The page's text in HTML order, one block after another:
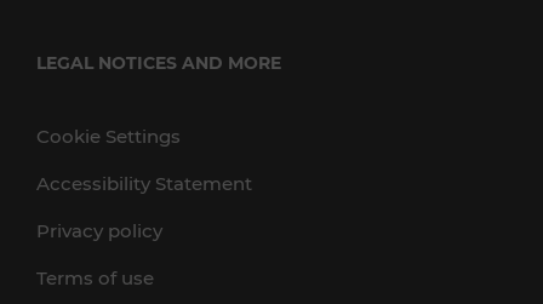
LEGAL NOTICES AND MORE
Cookie Settings
Accessibility Statement
Privacy policy
Terms of use